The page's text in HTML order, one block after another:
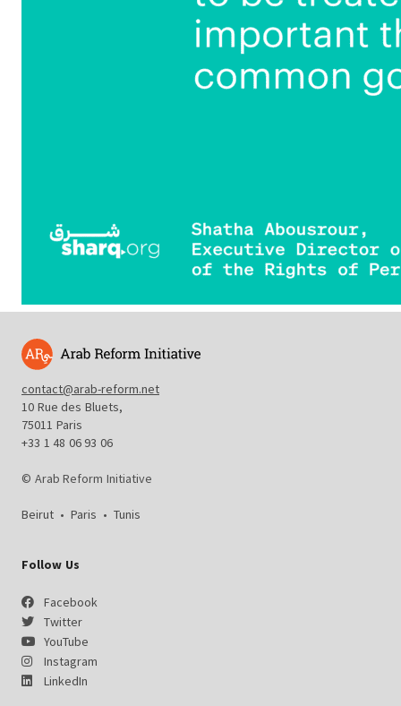
contact@arab-reform.net
10 Rue des Bluets,
75011 Paris
+33 1 48 06 93 06
© Arab Reform Initiative
Beirut • Paris • Tunis
Follow Us
Facebook
Twitter
YouTube
Instagram
LinkedIn